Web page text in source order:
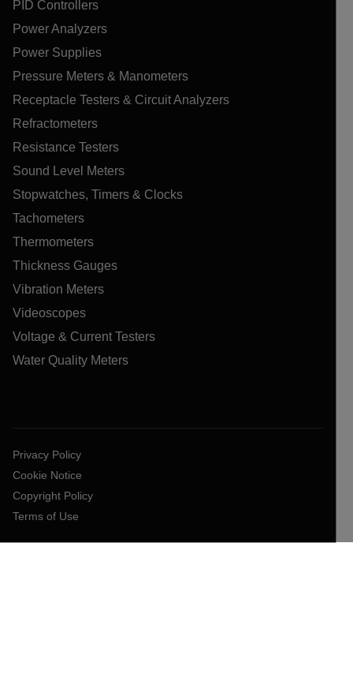
PID Controllers
Power Analyzers
Power Supplies
Pressure Meters & Manometers
Receptacle Testers & Circuit Analyzers
Refractometers
Resistance Testers
Sound Level Meters
Stopwatches, Timers & Clocks
Tachometers
Thermometers
Thickness Gauges
Vibration Meters
Videoscopes
Voltage & Current Testers
Water Quality Meters
Privacy Policy
Cookie Notice
Copyright Policy
Terms of Use